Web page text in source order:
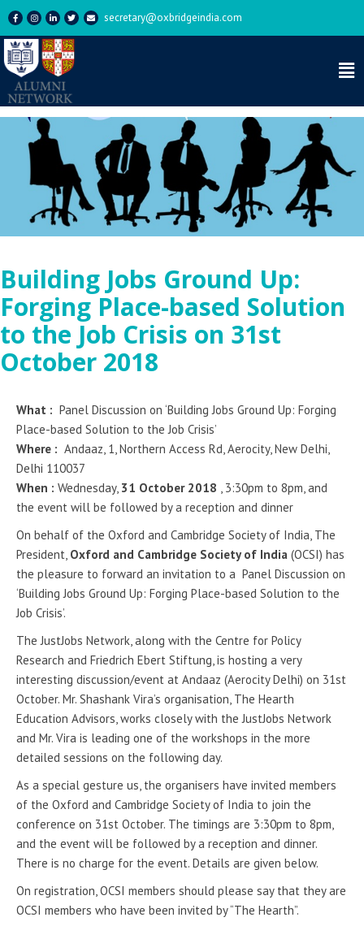
secretary@oxbridgeindia.com
Building Jobs Ground Up:
Forging Place-based Solution
to the Job Crisis on 31st
October 2018
What : Panel Discussion on ‘Building Jobs Ground Up: Forging
Place-based Solution to the Job Crisis’
Where : Andaaz, 1, Northern Access Rd, Aerocity, New Delhi,
Delhi 110037
When : Wednesday, 31 October 2018 , 3:30pm to 8pm, and
the event will be followed by a reception and dinner
On behalf of the Oxford and Cambridge Society of India, The
President, Oxford and Cambridge Society of India (OCSI) has
the pleasure to forward an invitation to a Panel Discussion on
‘Building Jobs Ground Up: Forging Place-based Solution to the
Job Crisis’.
The JustJobs Network, along with the Centre for Policy
Research and Friedrich Ebert Stiftung, is hosting a very
interesting discussion/event at Andaaz (Aerocity Delhi) on 31st
October. Mr. Shashank Vira’s organisation, The Hearth
Education Advisors, works closely with the JustJobs Network
and Mr. Vira is leading one of the workshops in the more
detailed sessions on the following day.
As a special gesture us, the organisers have invited members
of the Oxford and Cambridge Society of India to join the
conference on 31st October. The timings are 3:30pm to 8pm,
and the event will be followed by a reception and dinner.
There is no charge for the event. Details are given below.
On registration, OCSI members should please say that they are
OCSI members who have been invited by “The Hearth”.